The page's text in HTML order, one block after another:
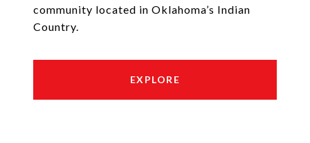
community located in Oklahoma’s Indian
Country.
EXPLORE